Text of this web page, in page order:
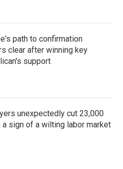
path to confirmation
clear after winning key
support
unexpectedly cut 23,000
a sign of a wilting labor market